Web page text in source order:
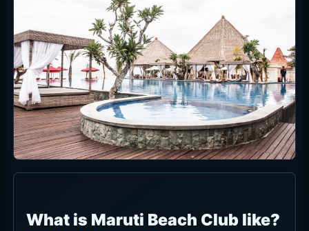
What is Maruti Beach Club like?